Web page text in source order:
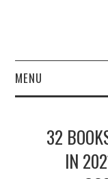
MENU
FINANCE
32
IN